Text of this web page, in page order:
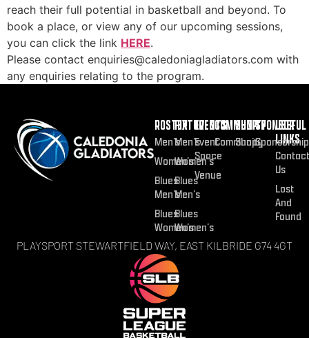
reach their full potential in basketball and beyond. To
book a place, or view any of our upcoming sessions,
you can click the link HERE.
Please contact enquiries@caledoniagladiators.com with
any enquiries relating to the program.
ROSTER
Men’s
Women’s
Blues
Men’s
Blues
Women’s
FIXTURES
Men’s
Women’s
Blues
Men’s
Blues
Women’s
EVENTS
Event
Space
Venue
COMMUNITY
Community
SHOP
Shop
SPONSOR
Sponsorship
USEFUL
LINKS
Contact
Us
Lost
And
Found
PLAYSPORT STEWARTFIELD WAY, EAST KILBRIDE G74 4GT